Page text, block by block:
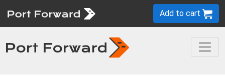
Add to cart